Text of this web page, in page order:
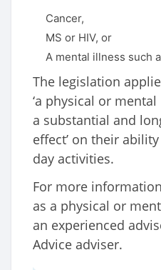
Cancer,
MS or HIV, or
A mental illness such
The legislation
‘a physical or
a substantial and
effect’ on their
day activities.
For more
as a physical or
an experienced
Advice adviser.